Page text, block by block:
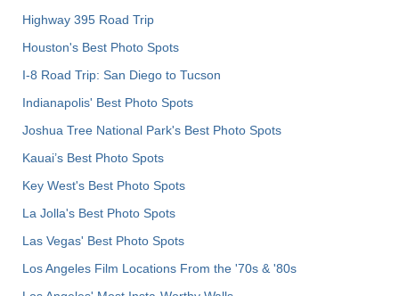
Highway 395 Road Trip
Houston's Best Photo Spots
I-8 Road Trip: San Diego to Tucson
Indianapolis' Best Photo Spots
Joshua Tree National Park's Best Photo Spots
Kauai’s Best Photo Spots
Key West's Best Photo Spots
La Jolla's Best Photo Spots
Las Vegas' Best Photo Spots
Los Angeles Film Locations From the '70s & '80s